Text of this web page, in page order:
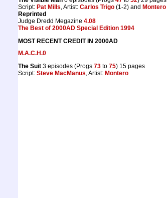
Script: Pat Mills, Artist: Carlos Trigo (1-2) and Montero
Reprinted
Judge Dredd Megazine 4.08
The Best of 2000AD Special Edition 1994
MOST RECENT CREDIT IN 2000AD
M.A.C.H.0
The Suit 3 episodes (Progs 73 to 75) 15 pages
Script: Steve MacManus, Artist: Montero